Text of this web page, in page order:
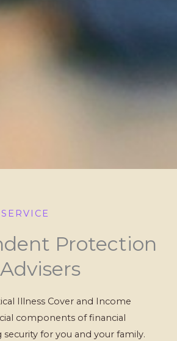
Protection
Advisers
Illness Cover and Income
components of financial
for you and your family.